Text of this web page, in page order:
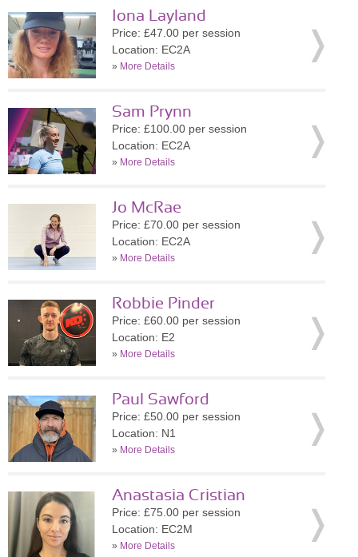
Iona Layland
Price: £47.00 per session
Location: EC2A
» More Details
Sam Prynn
Price: £100.00 per session
Location: EC2A
» More Details
Jo McRae
Price: £70.00 per session
Location: EC2A
» More Details
Robbie Pinder
Price: £60.00 per session
Location: E2
» More Details
Paul Sawford
Price: £50.00 per session
Location: N1
» More Details
Anastasia Cristian
Price: £75.00 per session
Location: EC2M
» More Details